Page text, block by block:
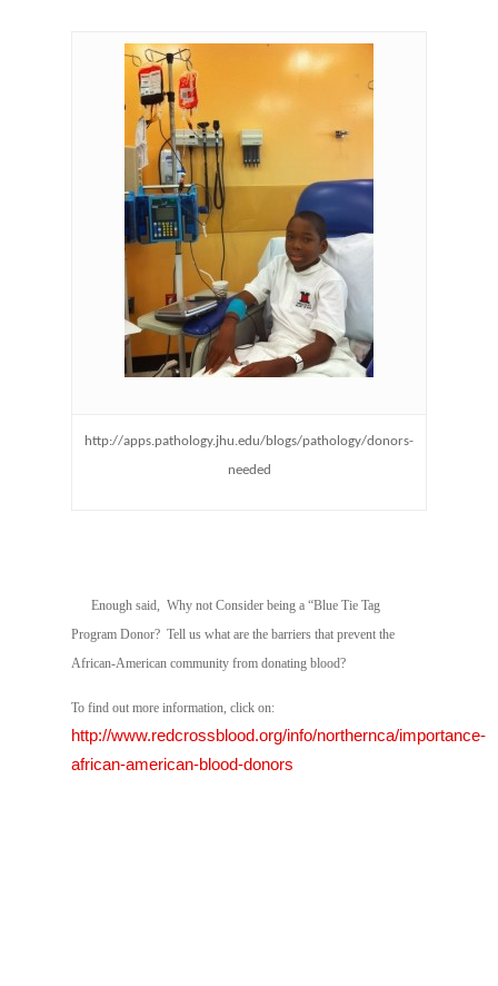
http://apps.pathology.jhu.edu/blogs/pathology/donors-
needed
Enough said, Why not Consider being a “Blue Tie Tag
Program Donor? Tell us what are the barriers that prevent the
African-American community from donating blood?
To find out more information, click on:
http://www.redcrossblood.org/info/northernca/importance-
african-american-blood-donors